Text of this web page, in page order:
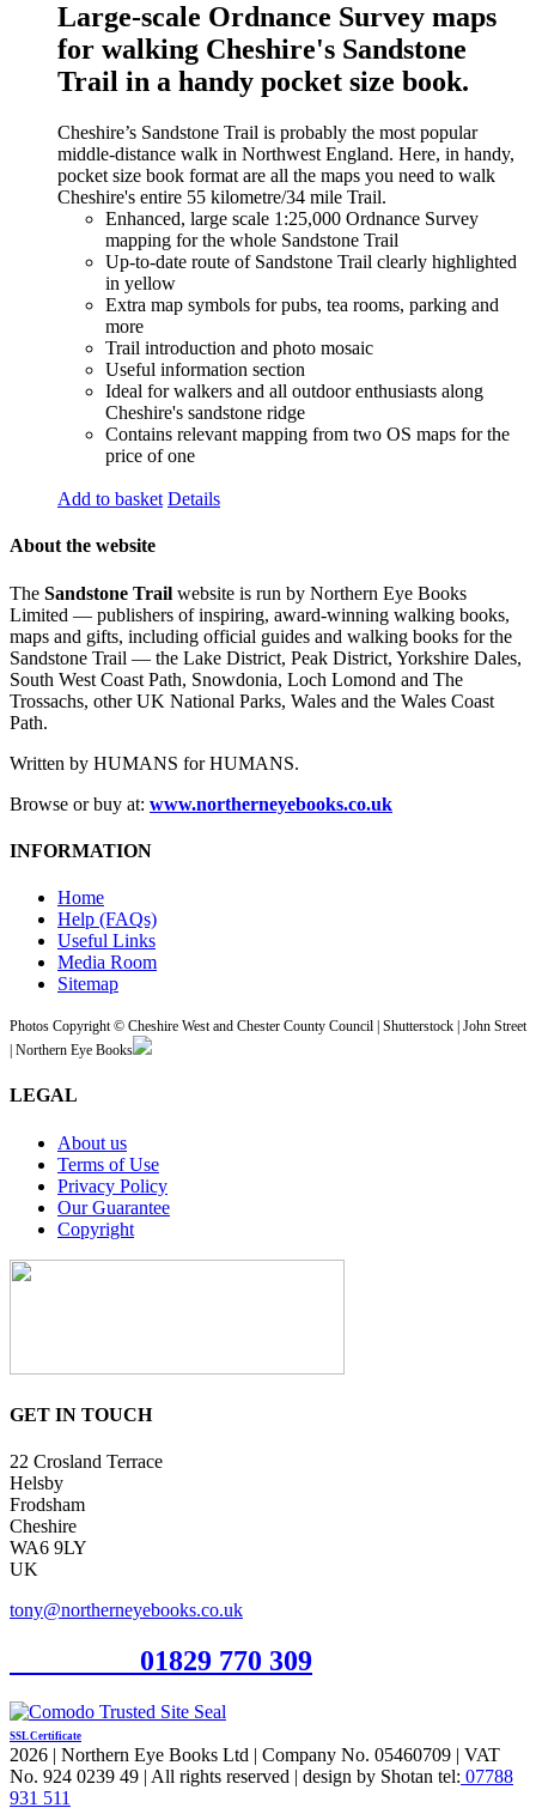
Large-scale Ordnance Survey maps
for walking Cheshire's Sandstone
Trail in a handy pocket size book.
Cheshire’s Sandstone Trail is probably the most popular
middle-distance walk in Northwest England. Here, in handy,
pocket size book format are all the maps you need to walk
Cheshire's entire 55 kilometre/34 mile Trail.
Enhanced, large scale 1:25,000 Ordnance Survey
mapping for the whole Sandstone Trail
Up-to-date route of Sandstone Trail clearly highlighted
in yellow
Extra map symbols for pubs, tea rooms, parking and
more
Trail introduction and photo mosaic
Useful information section
Ideal for walkers and all outdoor enthusiasts along
Cheshire's sandstone ridge
Contains relevant mapping from two OS maps for the
price of one
Add to basket Details
About the website
The Sandstone Trail website is run by Northern Eye Books
Limited — publishers of inspiring, award-winning walking books,
maps and gifts, including official guides and walking books for the
Sandstone Trail — the Lake District, Peak District, Yorkshire Dales,
South West Coast Path, Snowdonia, Loch Lomond and The
Trossachs, other UK National Parks, Wales and the Wales Coast
Path.
Written by HUMANS for HUMANS.
Browse or buy at: www.northerneyebooks.co.uk
INFORMATION
Home
Help (FAQs)
Useful Links
Media Room
Sitemap
Photos Copyright © Cheshire West and Chester County Council | Shutterstock | John Street
| Northern Eye Books
LEGAL
About us
Terms of Use
Privacy Policy
Our Guarantee
Copyright
GET IN TOUCH
22 Crosland Terrace
Helsby
Frodsham
Cheshire
WA6 9LY
UK
tony@northerneyebooks.co.uk
01829 770 309
SSL Certificate
2026 | Northern Eye Books Ltd | Company No. 05460709 | VAT
No. 924 0239 49 | All rights reserved | design by Shotan tel: 07788
931 511